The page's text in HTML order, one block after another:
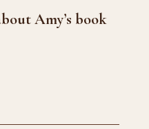
Amy’s book